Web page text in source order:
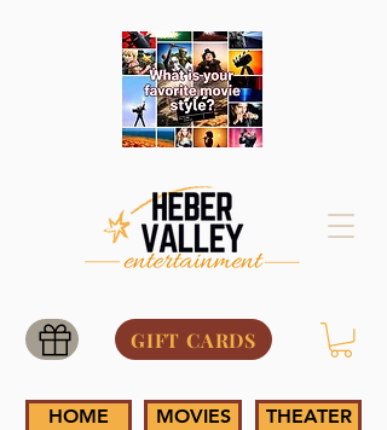
GIFT CARDS
HOME MOVIES THEATER